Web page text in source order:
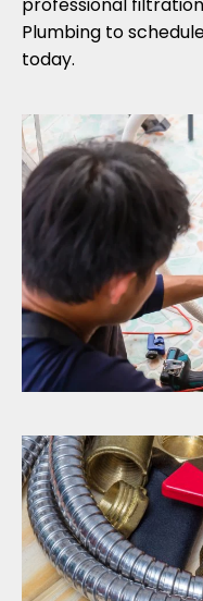
Plumbing to
today.